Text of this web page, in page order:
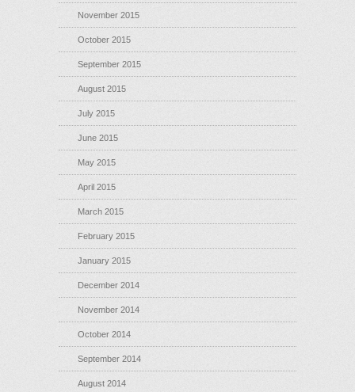
November 2015
October 2015
September 2015
August 2015
July 2015
June 2015
May 2015
April 2015
March 2015
February 2015
January 2015
December 2014
November 2014
October 2014
September 2014
August 2014